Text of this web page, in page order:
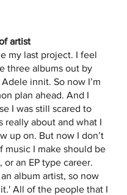
artist
my last project. I feel
three albums out by
innit. So now I’m
plan ahead. And I
I was still scared to
really about and what I
up on. But now I don’t
music I make should be
an EP type career.
album artist, so now
All of the people that I